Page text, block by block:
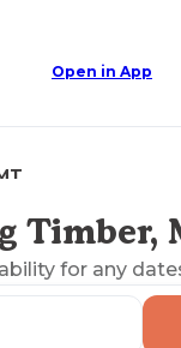
Open in App
Timber,
for any